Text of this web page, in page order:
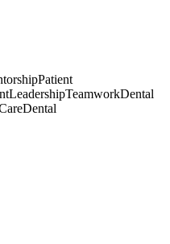
Patient
LeadershipTeamworkDental
Dental